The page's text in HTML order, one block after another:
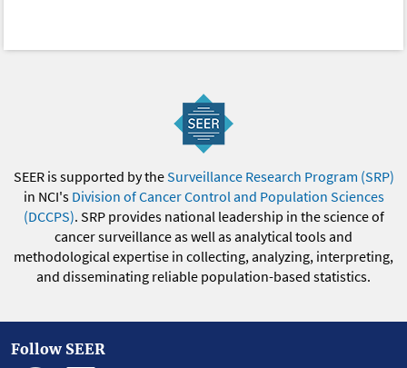
SEER is supported by theSurveillance Research Program (SRP)
in NCI's Division of Cancer Control and Population Sciences
(DCCPS). SRP provides national leadership in the science of
cancer surveillance as well as analytical tools and
methodological expertise in collecting, analyzing, interpreting,
and disseminating reliable population-based statistics.
Follow SEER